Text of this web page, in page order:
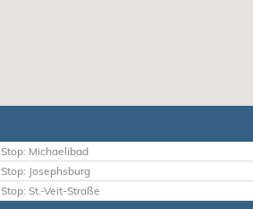
Stop: Michaelibad
Stop: Josephsburg
Stop: St.-Veit-Straße